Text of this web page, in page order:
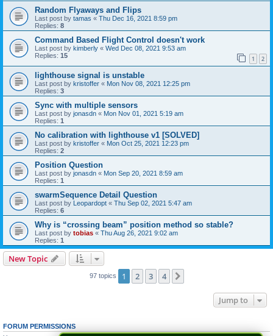
Random Flyaways and Flips
Last post by tamas « Thu Dec 16, 2021 8:59 pm
Replies: 8
Command Based Flight Control doesn't work
Last post by kimberly « Wed Dec 08, 2021 9:53 am
Replies: 15 1 2
lighthouse signal is unstable
Last post by kristoffer « Mon Nov 08, 2021 12:25 pm
Replies: 3
Sync with multiple sensors
Last post by jonasdn « Mon Nov 01, 2021 5:19 am
Replies: 1
No calibration with lighthouse v1 [SOLVED]
Last post by kristoffer « Mon Oct 25, 2021 12:23 pm
Replies: 2
Position Question
Last post by jonasdn « Mon Sep 20, 2021 8:59 am
Replies: 1
swarmSequence Detail Question
Last post by Leopardopt « Thu Sep 02, 2021 5:47 am
Replies: 6
Why is “crossing beam” position method so stable?
Last post by tobias « Thu Aug 26, 2021 9:02 am
Replies: 1
New Topic
97 topics 1 2 3 4
Jump to
FORUM PERMISSIONS